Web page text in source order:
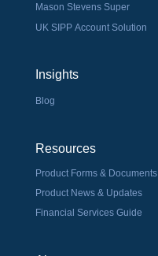
Mason Stevens Super
UK SIPP Account Solution
Insights
Blog
Resources
Product Forms & Documents
Product News & Updates
Financial Services Guide